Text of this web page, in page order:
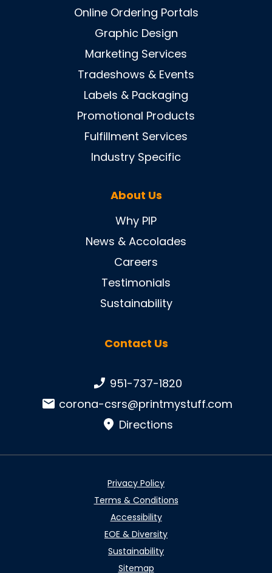
Online Ordering Portals
Graphic Design
Marketing Services
Tradeshows & Events
Labels & Packaging
Promotional Products
Fulfillment Services
Industry Specific
About Us
Why PIP
News & Accolades
Careers
Testimonials
Sustainability
Contact Us
Phone number:
951-737-1820
Email:corona-csrs@printmystuff.com
Directions
Privacy Policy
Terms & Conditions
Accessibility
EOE & Diversity
Sustainability
Sitemap